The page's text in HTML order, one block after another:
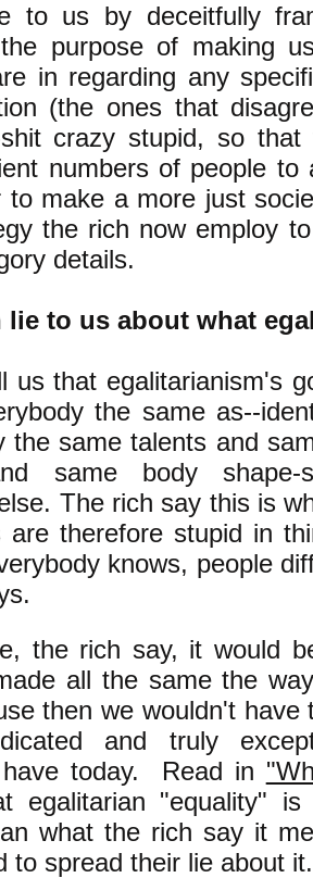
to us by deceitfully
purpose of making
in regarding any
(the ones that
crazy stupid, so
numbers of people to
to make a more just
the rich now employ
details.
lie to us about what
us that egalitarianism's
the same as--
the same talents and
same body shape-
The rich say this is
are therefore stupid in
knows, people
the rich say, it would
all the same the
then we wouldn't have
and truly
today. Read in
egalitarian "equality"
what the rich say it
to spread their lie about it.